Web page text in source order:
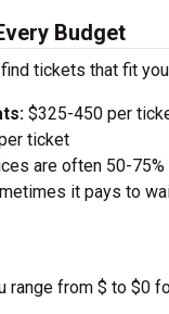
Budget
tickets that fit
$325-450 per
ticket
are often 50-
it pays to
range from $ to $0